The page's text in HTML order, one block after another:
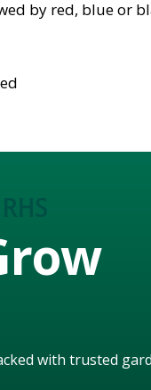
by red, blue or
with trusted